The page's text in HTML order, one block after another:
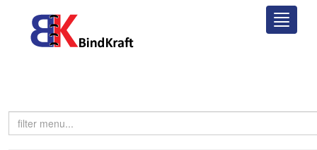
This website uses cookies to ensure you get the best experience on
our website.Learn more